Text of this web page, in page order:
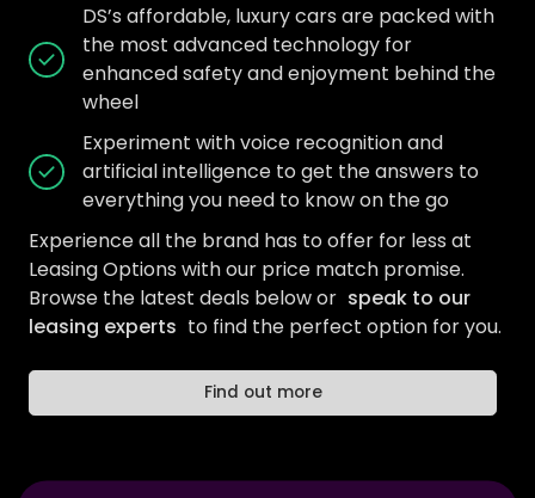
DS’s affordable, luxury cars are packed with
the most advanced technology for
enhanced safety and enjoyment behind the
wheel
Experiment with voice recognition and
artificial intelligence to get the answers to
everything you need to know on the go
Experience all the brand has to offer for less at
Leasing Options with our price match promise.
Browse the latest deals below or speak to our
leasing experts to find the perfect option for you.
Find out more